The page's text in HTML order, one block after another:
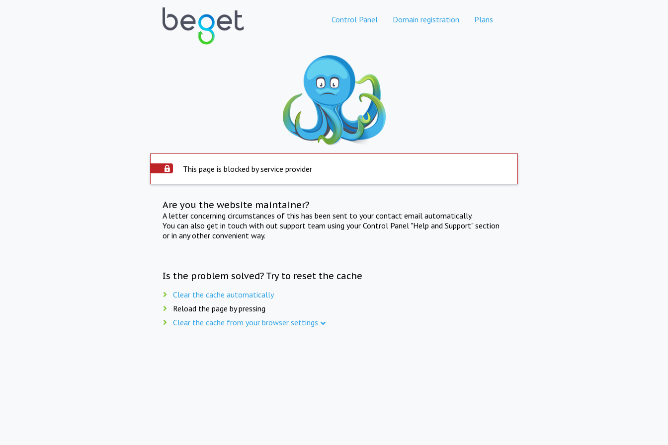
Control Panel Domain registration Plans
This page is blocked by service provider
Are you the website maintainer?
A letter concerning circumstances of this has been sent to your contact email automatically.
You can also get in touch with out support team using your Control Panel "Help and Support" section
or in any other convenient way.
Is the problem solved? Try to reset the cache
Clear the cache automatically
Reload the page by pressing
Clear the cache from your browser settings